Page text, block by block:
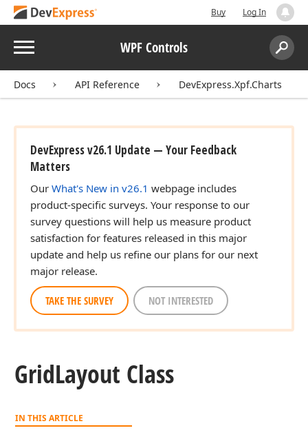
Buy Log In
Menu WPF Controls
Search:
Docs API Reference DevExpress.Xpf.Charts
DevExpress v26.1 Update — Your Feedback
Matters
Our What's New in v26.1 webpage includes
product-specific surveys. Your response to our
survey questions will help us measure product
satisfaction for features released in this major
update and help us refine our plans for our next
major release.
TAKE THE SURVEY NOT INTERESTED
GridLayout Class
IN THIS ARTICLE